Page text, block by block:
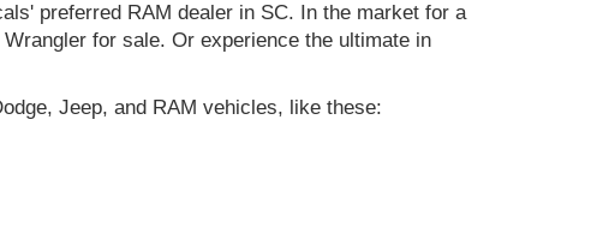
preferred RAM dealer in SC. In the market for a
for sale. Or experience the ultimate in
Jeep, and RAM vehicles, like these: